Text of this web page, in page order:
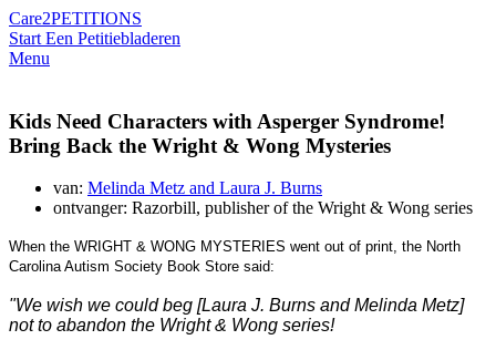
Care2PETITIONS
Start Een Petitiebladeren
Menu
Kids Need Characters with Asperger Syndrome!
Bring Back the Wright & Wong Mysteries
van: Melinda Metz and Laura J. Burns
ontvanger: Razorbill, publisher of the Wright & Wong series
When the WRIGHT & WONG MYSTERIES went out of print, the North
Carolina Autism Society Book Store said:
"We wish we could beg [Laura J. Burns and Melinda Metz]
not to abandon the Wright & Wong series!